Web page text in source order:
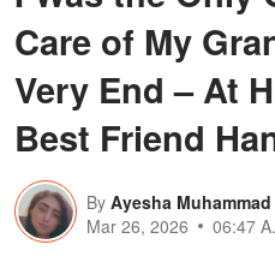
Care of My
Very End – At
Best Friend
By Ayesha Muhammad
Mar 26, 2026
06:47